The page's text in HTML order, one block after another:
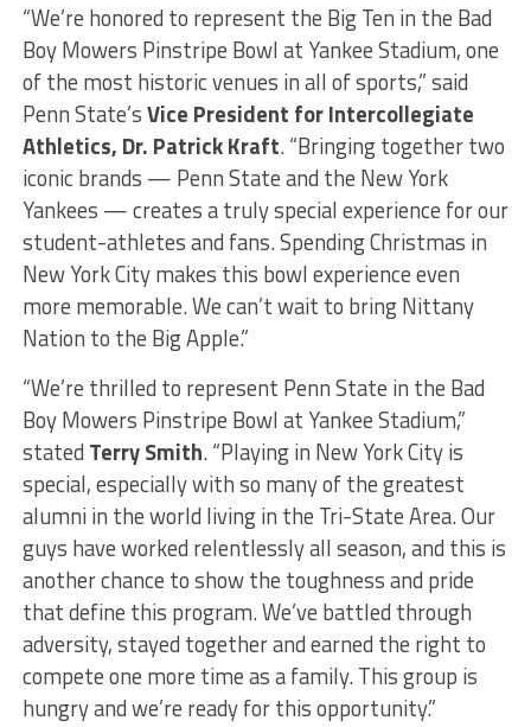
“We’re honored to represent the Big Ten in the Bad
Boy Mowers Pinstripe Bowl at Yankee Stadium, one
of the most historic venues in all of sports,” said
Penn State’sVice President for Intercollegiate
Athletics, Dr. Patrick Kraft. “Bringing together two
iconic brands — Penn State and the New York
Yankees — creates a truly special experience for our
student-athletes and fans. Spending Christmas in
New York City makes this bowl experience even
more memorable. We can’t wait to bring Nittany
Nation to the Big Apple.”
“We’re thrilled to represent Penn State in the Bad
Boy Mowers Pinstripe Bowl at Yankee Stadium,”
stated Terry Smith. “Playing in New York City is
special, especially with so many of the greatest
alumni in the world living in the Tri-State Area. Our
guys have worked relentlessly all season, and this is
another chance to show the toughness and pride
that define this program. We’ve battled through
adversity, stayed together and earned the right to
compete one more time as a family. This group is
hungry and we’re ready for this opportunity.”